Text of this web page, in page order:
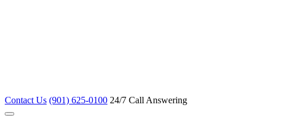
Contact Us (901) 625-0100 24/7 Call Answering